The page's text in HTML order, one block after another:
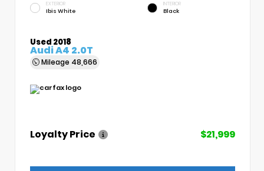
EXTERIOR
Ibis White
INTERIOR
Black
Used 2018
Audi A4 2.0T
Mileage 48,666
Loyalty Price $21,999